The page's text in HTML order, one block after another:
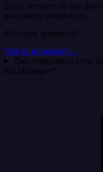
Clear answers to the
evaluating Integrate.io.
Still have questions?
Talk to an expert →
Can Integrate.io sync
Bid Manager?